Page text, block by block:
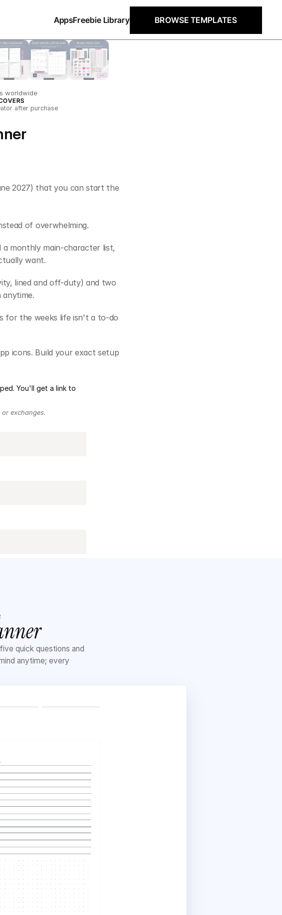
AppsFreebie Library BROWSE TEMPLATES
worldwide
after purchase
2027) that you can start the
of overwhelming.
monthly main-character list,
want.
lined and off-duty) and two
for the weeks life isn't a to-do
icons. Build your exact setup
You'll get a link to
exchanges.
quick questions and
anytime; every